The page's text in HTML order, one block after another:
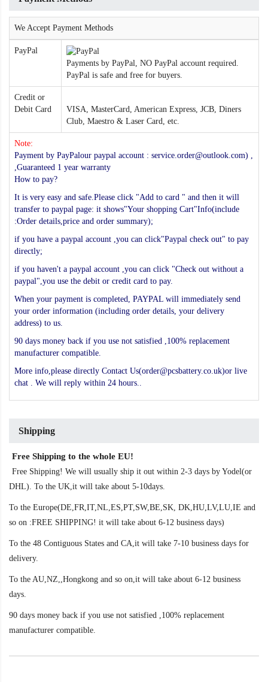
We Accept Payment Methods
PayPal
Payments by PayPal, NO PayPal account required.
PayPal is safe and free for buyers.
Credit or
Debit Card
VISA, MasterCard, American Express, JCB, Diners
Club, Maestro & Laser Card, etc.
Note:
Payment by PayPalour paypal account : service.order@outlook.com) ,
,Guaranteed 1 year warranty
How to pay?
It is very easy and safe.Please click "Add to card " and then it will
transfer to paypal page: it shows"Your shopping Cart"Info(include
:Order details,price and order summary);
if you have a paypal account ,you can click"Paypal check out" to pay
directly;
if you haven't a paypal account ,you can click "Check out without a
paypal",you use the debit or credit card to pay.
When your payment is completed, PAYPAL will immediately send
your order information (including order details, your delivery
address) to us.
90 days money back if you use not satisfied ,100% replacement
manufacturer compatible.
More info,please directly Contact Us(order@pcsbattery.co.uk)or live
chat . We will reply within 24 hours..
Shipping
Free Shipping to the whole EU!
Free Shipping! We will usually ship it out within 2-3 days by Yodel(or
DHL). To the UK,it will take about 5-10days.
To the Europe(DE,FR,IT,NL,ES,PT,SW,BE,SK, DK,HU,LV,LU,IE and
so on :FREE SHIPPING! it will take about 6-12 business days)
To the 48 Contiguous States and CA,it will take 7-10 business days for
delivery.
To the AU,NZ,,Hongkong and so on,it will take about 6-12 business
days.
90 days money back if you use not satisfied ,100% replacement
manufacturer compatible.